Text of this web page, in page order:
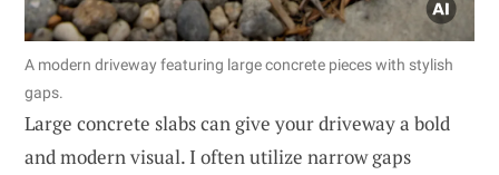
A modern driveway featuring large concrete pieces with stylish
gaps.
Large concrete slabs can give your driveway a bold
and modern visual. I often utilize narrow gaps